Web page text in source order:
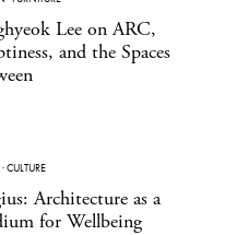
Lee on ARC,
and the Spaces
·CULTURE
Architecture as a
for Wellbeing